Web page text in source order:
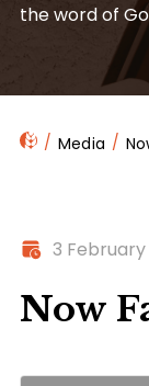
the word of
Media
3
Now